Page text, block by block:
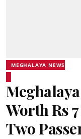
MEGHALAYA NEWS
Worth Rs
Two